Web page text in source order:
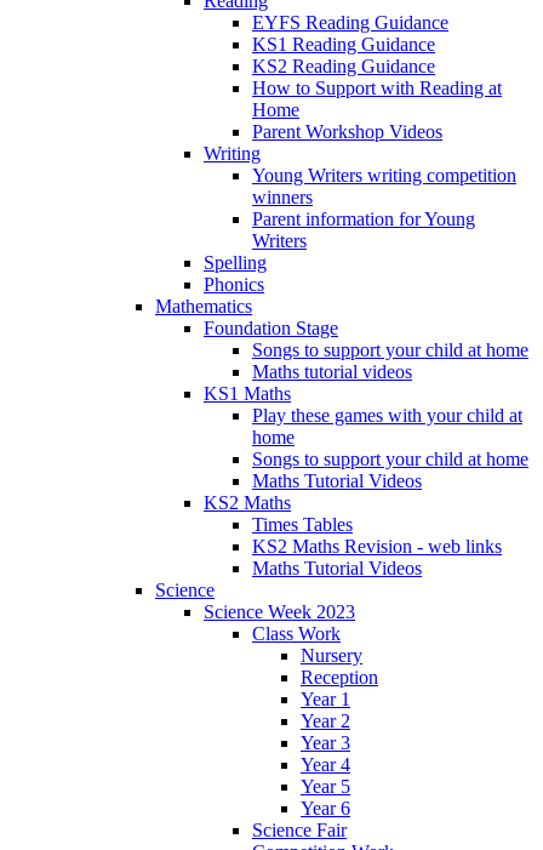
EYFS Reading Guidance
KS1 Reading Guidance
KS2 Reading Guidance
How to Support with Reading at
Home
Parent Workshop Videos
Writing
Young Writers writing competition
winners
Parent information for Young
Writers
Spelling
Phonics
Mathematics
Foundation Stage
Songs to support your child at home
Maths tutorial videos
KS1 Maths
Play these games with your child at
home
Songs to support your child at home
Maths Tutorial Videos
KS2 Maths
Times Tables
KS2 Maths Revision - web links
Maths Tutorial Videos
Science
Science Week 2023
Class Work
Nursery
Reception
Year 1
Year 2
Year 3
Year 4
Year 5
Year 6
Science Fair